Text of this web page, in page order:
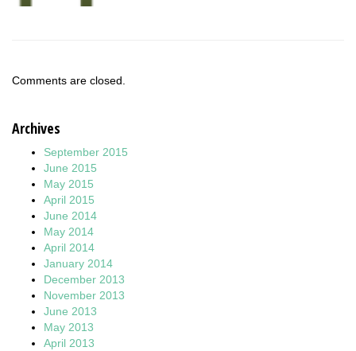
Comments are closed.
Archives
September 2015
June 2015
May 2015
April 2015
June 2014
May 2014
April 2014
January 2014
December 2013
November 2013
June 2013
May 2013
April 2013